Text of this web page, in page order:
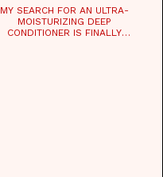
MY SEARCH FOR AN ULTRA-
MOISTURIZING DEEP
CONDITIONER IS FINALLY